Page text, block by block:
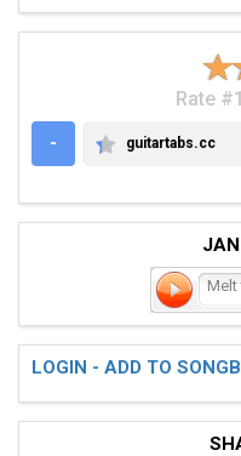
Rate
-
guitartabs.cc
Melt
LOGIN - ADD TO